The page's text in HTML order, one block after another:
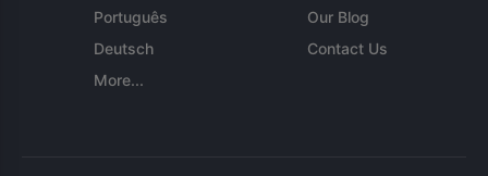
Português
Deutsch
More...
Our Blog
Contact Us